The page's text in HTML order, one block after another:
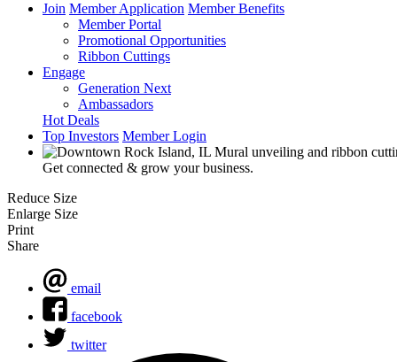
Join Member Application Member Benefits
Member Portal
Promotional Opportunities
Ribbon Cuttings
Engage
Generation Next
Ambassadors
Hot Deals
Top Investors Member Login
Get connected & grow your business.
Reduce Size
Enlarge Size
Print
Share
email
facebook
twitter